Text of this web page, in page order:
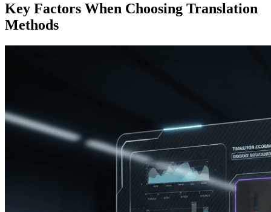
Key Factors When Choosing Translation
Methods